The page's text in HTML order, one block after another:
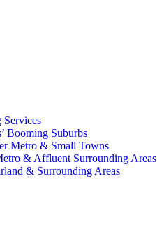
Booming Suburbs
Metro & Small Towns
& Affluent Surrounding Areas
& Surrounding Areas